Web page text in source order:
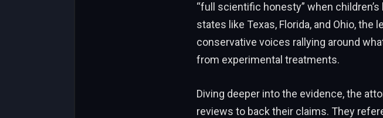
“full scientific honesty” when
states like Texas, Florida, and Ohio,
conservative voices rallying around
from experimental treatments.
Diving deeper into the evidence, the
reviews to back their claims. They